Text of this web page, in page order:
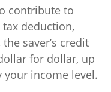
contribute to
deduction,
saver’s credit
for dollar, up
income level.